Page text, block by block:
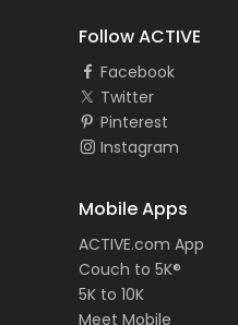
Follow ACTIVE
Facebook
Twitter
Pinterest
Instagram
Mobile Apps
ACTIVE.com App
Couch to 5K®
5K to 10K
Meet Mobile